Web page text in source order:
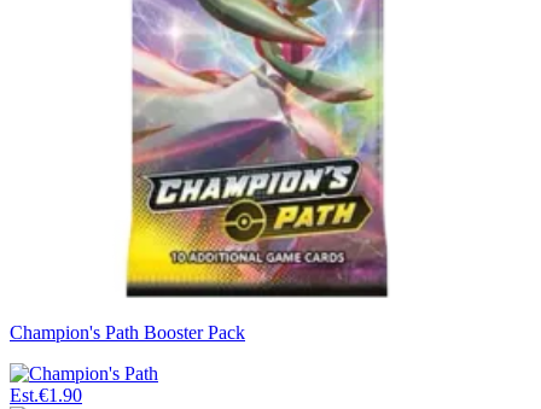
Champion's Path Booster Pack
Est.€1.90